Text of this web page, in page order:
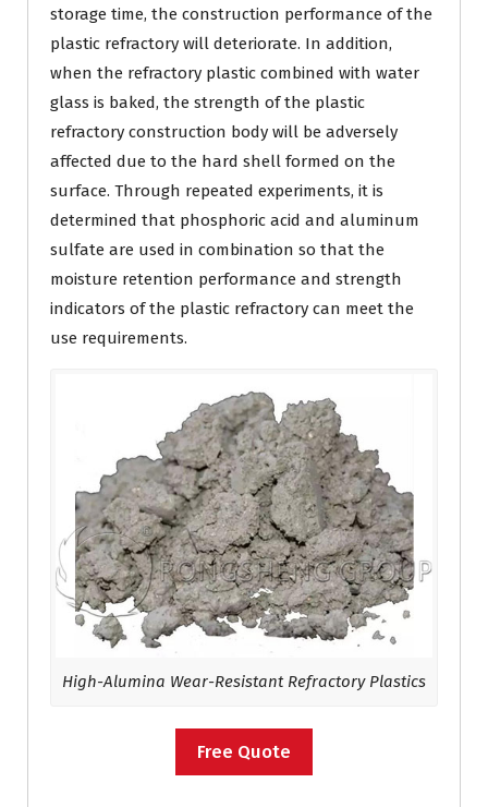
storage time, the construction performance of the
plastic refractory will deteriorate. In addition,
when the refractory plastic combined with water
glass is baked, the strength of the plastic
refractory construction body will be adversely
affected due to the hard shell formed on the
surface. Through repeated experiments, it is
determined that phosphoric acid and aluminum
sulfate are used in combination so that the
moisture retention performance and strength
indicators of the plastic refractory can meet the
use requirements.
High-Alumina Wear-Resistant Refractory Plastics
Free Quote